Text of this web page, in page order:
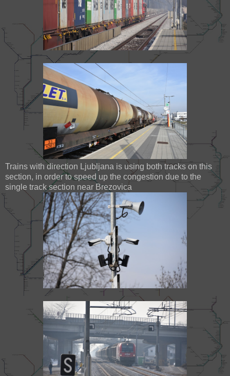
Trains with direction Ljubljana is using both tracks on this
section, in order to speed up the congestion due to the
single track section near Brezovica